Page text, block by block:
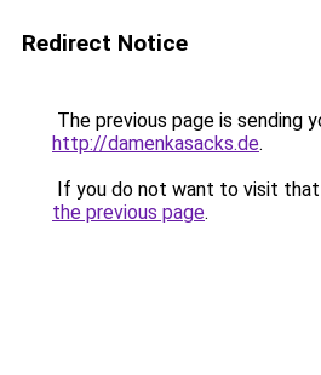
Redirect Notice
The previous page is sending
http://damenkasacks.de.
If you do not want to visit that
the previous page.